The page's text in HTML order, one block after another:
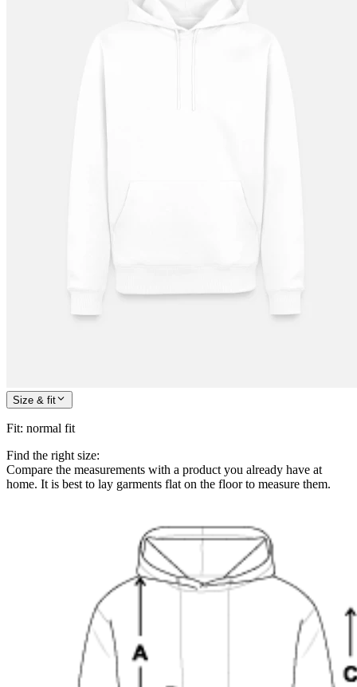
Size & fit
Fit: normal fit
Find the right size:
Compare the measurements with a product you already have at
home. It is best to lay garments flat on the floor to measure them.